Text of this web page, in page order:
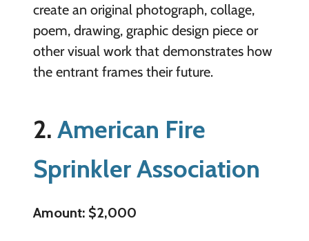
create an original photograph, collage,
poem, drawing, graphic design piece or
other visual work that demonstrates how
the entrant frames their future.
2. American Fire
Sprinkler Association
Amount: $2,000